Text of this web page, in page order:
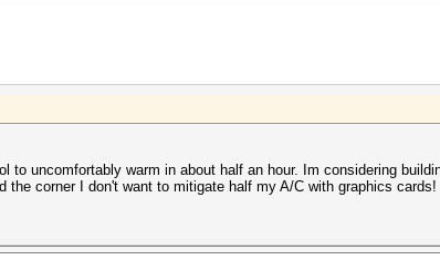
to uncomfortably warm in about half an hour. Im considering
corner I don't want to mitigate half my A/C with graphics cards!